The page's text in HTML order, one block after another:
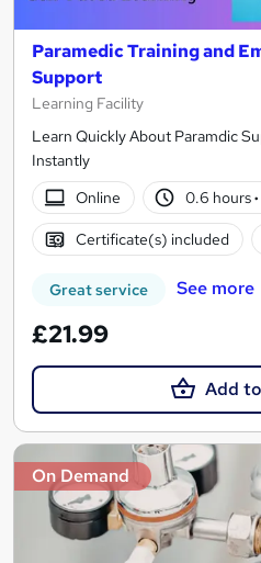
Paramedic Training and
Support
Learning Facility
Learn Quickly About Paramdic
Instantly
Online
0.6 hours·
Certificate(s) included
Great service See more
£21.99
Add
On Demand